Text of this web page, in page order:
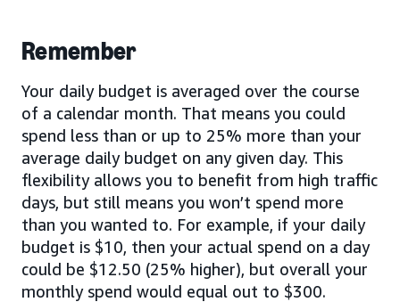
Remember
Your daily budget is averaged over the course
of a calendar month. That means you could
spend less than or up to 25% more than your
average daily budget on any given day. This
flexibility allows you to benefit from high traffic
days, but still means you won’t spend more
than you wanted to. For example, if your daily
budget is $10, then your actual spend on a day
could be $12.50 (25% higher), but overall your
monthly spend would equal out to $300.